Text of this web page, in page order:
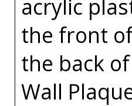
acrylic
the front
the back
Wall